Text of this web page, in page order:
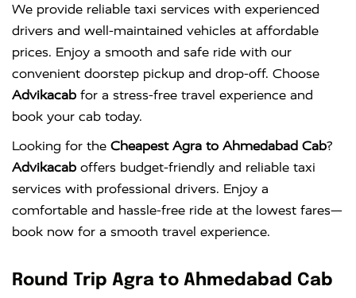
We provide reliable taxi services with experienced
drivers and well-maintained vehicles at affordable
prices. Enjoy a smooth and safe ride with our
convenient doorstep pickup and drop-off. Choose
Advikacab for a stress-free travel experience and
book your cab today.
Looking for the Cheapest Agra to Ahmedabad Cab?
Advikacab offers budget-friendly and reliable taxi
services with professional drivers. Enjoy a
comfortable and hassle-free ride at the lowest fares—
book now for a smooth travel experience.
Round Trip Agra to Ahmedabad Cab